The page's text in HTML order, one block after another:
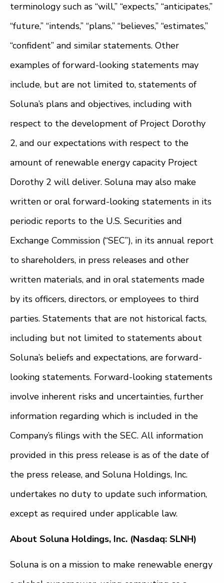
terminology such as “will,” “expects,” “anticipates,”
“future,” “intends,” “plans,” “believes,” “estimates,”
“confident” and similar statements. Other
examples of forward-looking statements may
include, but are not limited to, statements of
Soluna’s plans and objectives, including with
respect to the development of Project Dorothy
2, and our expectations with respect to the
amount of renewable energy capacity Project
Dorothy 2 will deliver. Soluna may also make
written or oral forward-looking statements in its
periodic reports to the U.S. Securities and
Exchange Commission (“SEC”), in its annual report
to shareholders, in press releases and other
written materials, and in oral statements made
by its officers, directors, or employees to third
parties. Statements that are not historical facts,
including but not limited to statements about
Soluna’s beliefs and expectations, are forward-
looking statements. Forward-looking statements
involve inherent risks and uncertainties, further
information regarding which is included in the
Company’s filings with the SEC. All information
provided in this press release is as of the date of
the press release, and Soluna Holdings, Inc.
undertakes no duty to update such information,
except as required under applicable law.
About Soluna Holdings, Inc. (Nasdaq: SLNH)
Soluna is on a mission to make renewable energy